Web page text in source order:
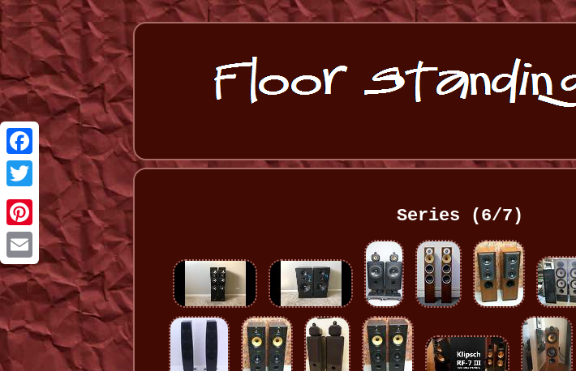
Facebook
Twitter
Pinterest
Email
Series (6/7)